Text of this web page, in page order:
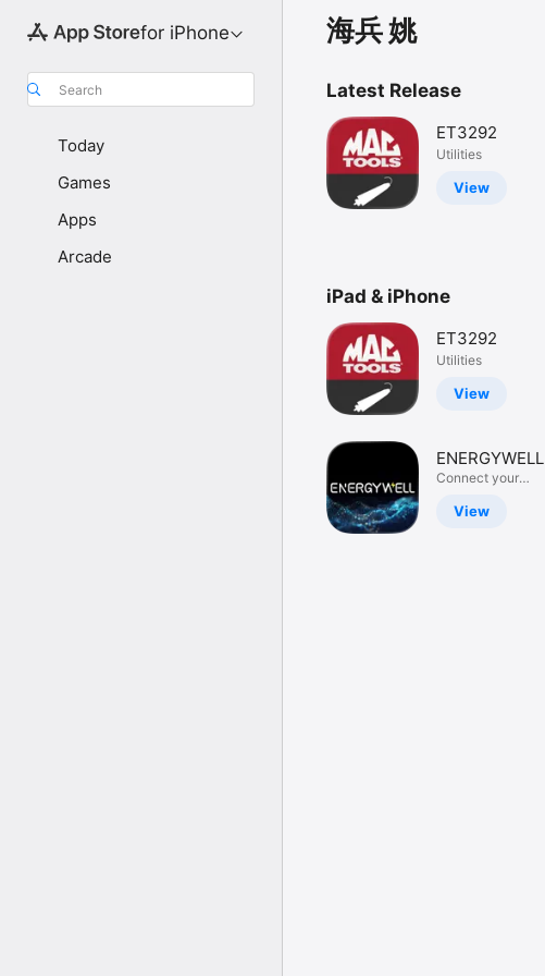
for iPhone
Search
Today
Games
Apps
Arcade
海兵 姚
Latest Release
ET3292
Utilities
View
iPad & iPhone
ET3292
Utilities
View
ENERGYWELL
BATTERY
Connect your
View